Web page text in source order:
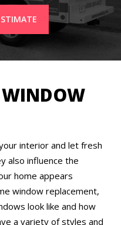
WINDOW
interior and let fresh
also influence the
home appears
window replacement,
look like and how
a variety of styles and